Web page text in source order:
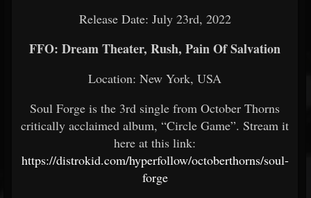
Release Date: July 23rd, 2022
FFO: Dream Theater, Rush, Pain Of Salvation
Location: New York, USA
Soul Forge is the 3rd single from October Thorns
critically acclaimed album, “Circle Game”. Stream it
here at this link:
https://distrokid.com/hyperfollow/octoberthorns/soul-
forge